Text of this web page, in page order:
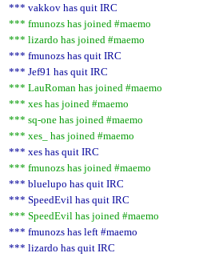
*** vakkov has quit IRC
*** fmunozs has joined #maemo
*** lizardo has joined #maemo
*** fmunozs has quit IRC
*** Jef91 has quit IRC
*** LauRoman has joined #maemo
*** xes has joined #maemo
*** sq-one has joined #maemo
*** xes_ has joined #maemo
*** xes has quit IRC
*** fmunozs has joined #maemo
*** bluelupo has quit IRC
*** SpeedEvil has quit IRC
*** SpeedEvil has joined #maemo
*** fmunozs has left #maemo
*** lizardo has quit IRC